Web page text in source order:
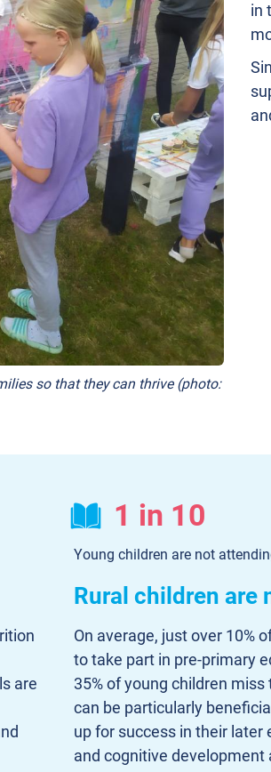
so that they can thrive (photo:
in
are
1 in 10
Young children are not
Rural children are
On average, just over 10%
to take part in pre-primary
35% of young children
can be particularly
up for success in their
and cognitive development